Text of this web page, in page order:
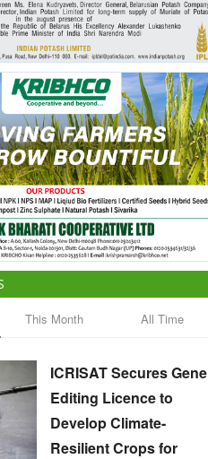
This Month All Time
ICRISAT Secures Gene
Editing Licence to
Develop Climate-
Resilient Crops for